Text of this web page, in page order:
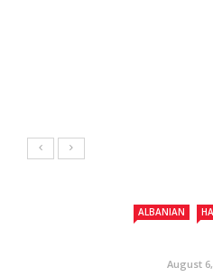
ALBANIAN
August